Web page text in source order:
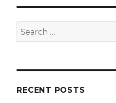
Search
for:
RECENT POSTS